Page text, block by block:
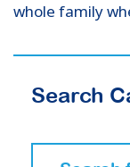
whole family
Search